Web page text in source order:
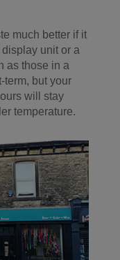
much better if it
unit or a
as those in a
term, but your
will stay
temperature.